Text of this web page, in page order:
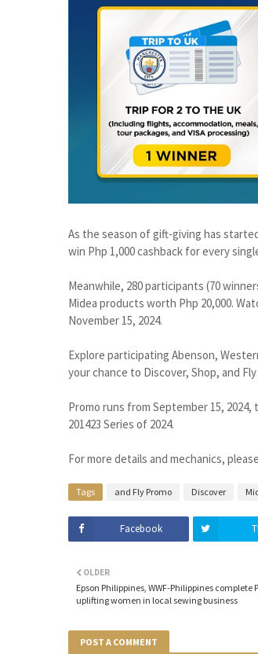
As the season of gift-giving has
win Php 1,000 cashback for every
Meanwhile, 280 participants (70
Midea products worth Php 20,000.
November 15, 2024.
Explore participating Abenson,
your chance to Discover, Shop, and
Promo runs from September 15, 2024,
201423 Series of 2024.
For more details and mechanics,
Tags and Fly Promo Discover
Facebook
OLDER
Epson Philippines, WWF-Philippines complete
uplifting women in local sewing business
POST A COMMENT